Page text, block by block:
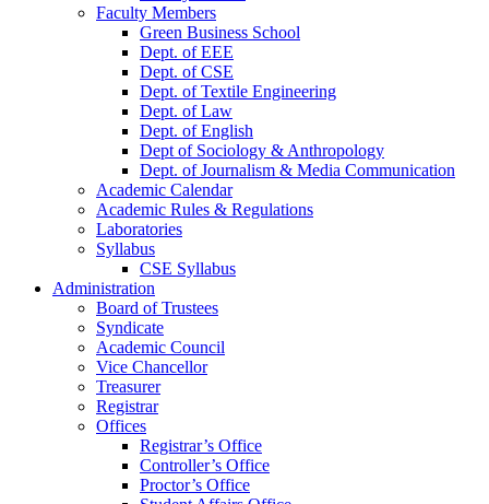
Faculty Members
Green Business School
Dept. of EEE
Dept. of CSE
Dept. of Textile Engineering
Dept. of Law
Dept. of English
Dept of Sociology & Anthropology
Dept. of Journalism & Media Communication
Academic Calendar
Academic Rules & Regulations
Laboratories
Syllabus
CSE Syllabus
Administration
Board of Trustees
Syndicate
Academic Council
Vice Chancellor
Treasurer
Registrar
Offices
Registrar’s Office
Controller’s Office
Proctor’s Office